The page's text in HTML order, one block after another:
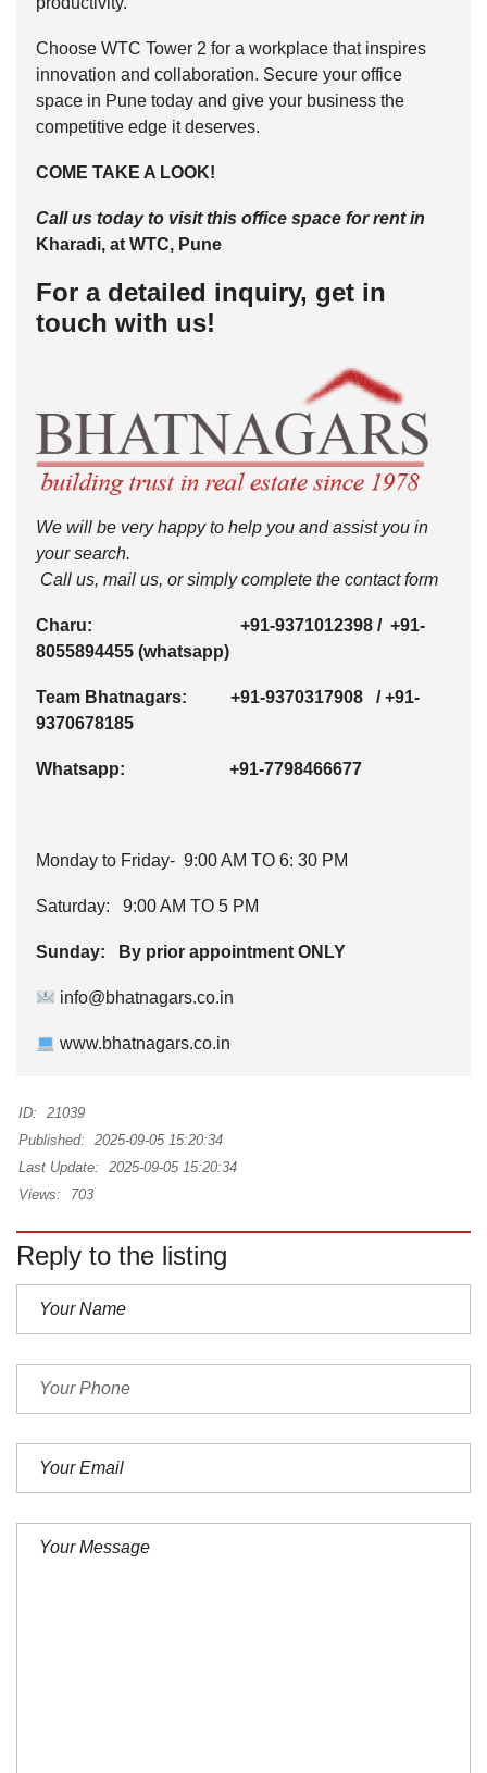
Choose WTC Tower 2 for a workplace that inspires
innovation and collaboration. Secure your office
space in Pune today and give your business the
competitive edge it deserves.
COME TAKE A LOOK!
Call us today to visit this office space for rent in
Kharadi, at WTC, Pune
For a detailed inquiry, get in
touch with us!
We will be very happy to help you and assist you in
your search.
Call us, mail us, or simply complete the contact form
Charu: +91-9371012398 / +91-
8055894455 (whatsapp)
Team Bhatnagars: +91-9370317908 /+91-
9370678185
Whatsapp: +91-7798466677
Monday to Friday- 9:00 AM TO 6: 30 PM
Saturday: 9:00 AM TO 5 PM
Sunday: By prior appointment ONLY
info@bhatnagars.co.in
www.bhatnagars.co.in
ID:
21039
Published:
2025-09-05 15:20:34
Last Update:
2025-09-05 15:20:34
Views:
703
Reply to the listing